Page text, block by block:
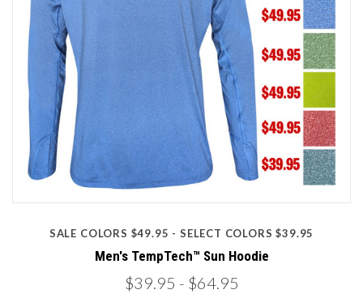
SALE COLORS $49.95 - SELECT COLORS $39.95
Men's TempTech™ Sun Hoodie
$39.95 - $64.95